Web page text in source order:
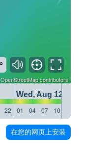
OpenStreetMapcontributors
Wed, Aug 12
22 01 04 07 10
在您的网页上安装